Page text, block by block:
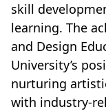
skill
learning. The
and Design
University’s
nurturing
with industry-